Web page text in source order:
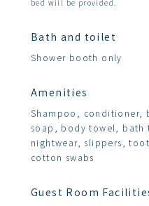
bed will be provided.
Bath and toilet
Shower booth only
Amenities
Shampoo, conditioner,
soap, body towel, bath
nightwear, slippers,
cotton swabs
Guest Room